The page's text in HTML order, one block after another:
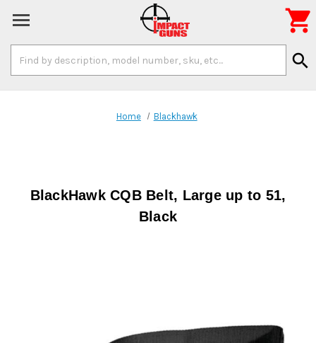
Keyword:
search

Home Blackhawk
BlackHawk CQB Belt, Large up to 51,
Black